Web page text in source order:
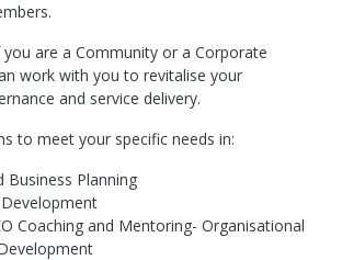
are a Community or a Corporate
work with you to revitalise your
and service delivery.
to meet your specific needs in:
Business Planning
Coaching and Mentoring- Organisational